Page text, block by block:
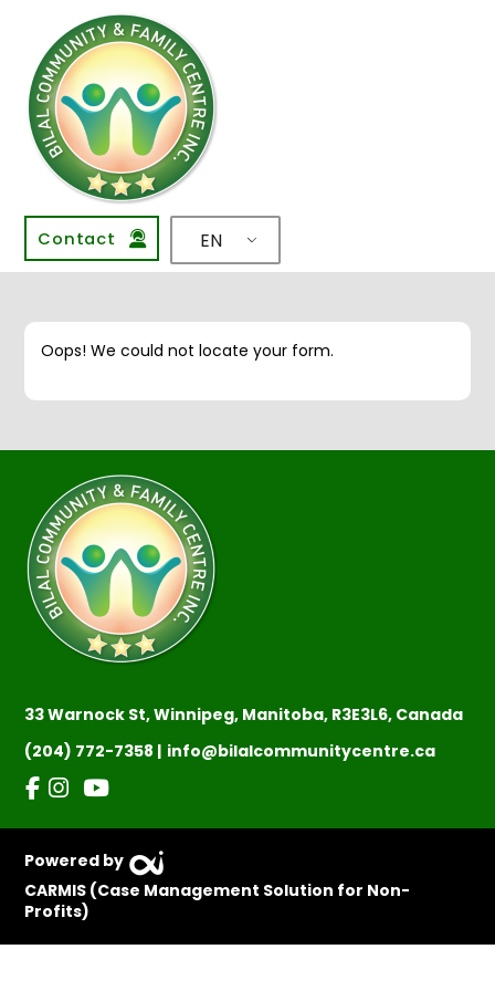
Contact EN
Oops! We could not locate your form.
33 Warnock St, Winnipeg, Manitoba, R3E3L6, Canada
(204) 772-7358 | info@bilalcommunitycentre.ca
Powered by
CARMIS (Case Management Solution for Non-
Profits)